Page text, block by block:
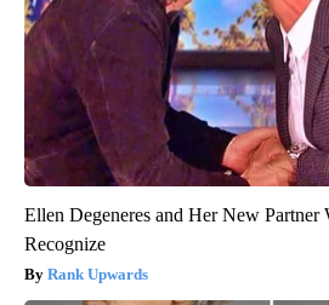
Ellen Degeneres and Her New
Recognize
Rank Upwards